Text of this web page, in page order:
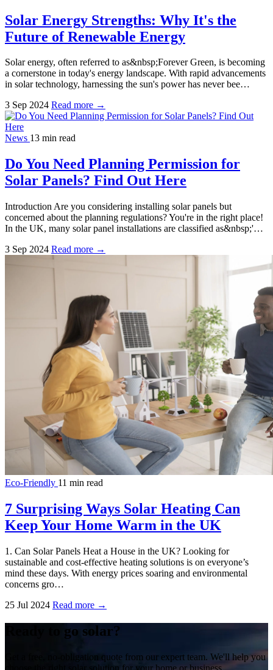
Solar Energy Strengths: Why It's the
Future of Renewable Energy
Solar energy, often referred to as&nbsp;Forever Green, is becoming
a cornerstone in today's energy landscape. With rapid advancements
in solar technology, harnessing the sun's power has never bee…
3 Sep 2024 Read more →
News 13 min read
Do You Need Planning Permission for
Solar Panels? Find Out Here
Introduction Are you considering installing solar panels but
concerned about the planning regulations? You're in the right place!
In the UK, many solar panel installations are classified as&nbsp;'…
3 Sep 2024 Read more →
Eco-Friendly 11 min read
7 Surprising Ways Solar Heating Can
Keep Your Home Warm in the UK
1. Can Solar Panels Heat a House in the UK? Looking for
sustainable and cost-effective heating solutions is on everyone’s
mind these days. With energy prices soaring and environmental
concerns gro…
25 Jul 2024 Read more →
Ready to go solar?
Get a free, no-obligation quote from our expert team. We'll help you
choose the right solar solution for your home or business.